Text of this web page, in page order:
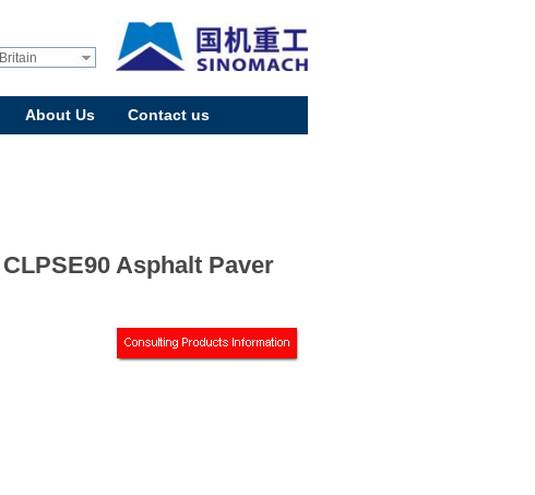
Britain
About Us Contact us
CLPSE90 Asphalt Paver